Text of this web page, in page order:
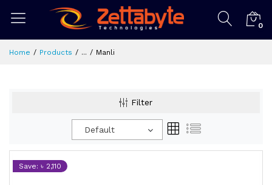
0
Home Products ... Manli
Filter
Default
Save: ৳ 2,110